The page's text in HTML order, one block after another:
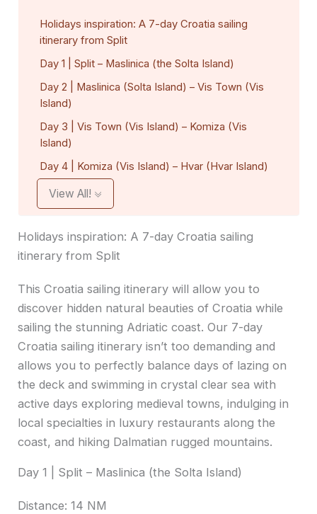
Holidays inspiration: A 7-day Croatia sailing
itinerary from Split
Day 1 | Split – Maslinica (the Solta Island)
Day 2 | Maslinica (Solta Island) – Vis Town (Vis
Island)
Day 3 | Vis Town (Vis Island) – Komiza (Vis
Island)
Day 4 | Komiza (Vis Island) – Hvar (Hvar Island)
View All!
Holidays inspiration: A 7-day Croatia sailing
itinerary from Split
This Croatia sailing itinerary will allow you to
discover hidden natural beauties of Croatia while
sailing the stunning Adriatic coast. Our 7-day
Croatia sailing itinerary isn’t too demanding and
allows you to perfectly balance days of lazing on
the deck and swimming in crystal clear sea with
active days exploring medieval towns, indulging in
local specialties in luxury restaurants along the
coast, and hiking Dalmatian rugged mountains.
Day 1 | Split – Maslinica (the Solta Island)
Distance: 14 NM